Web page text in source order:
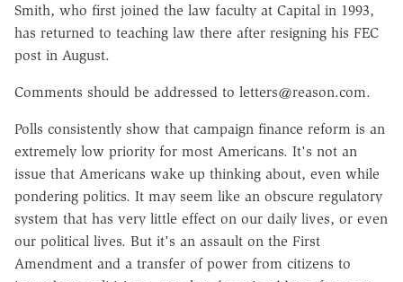
Smith, who first joined the law faculty at Capital in 1993,
has returned to teaching law there after resigning his FEC
post in August.
Comments should be addressed to letters@reason.com.
Polls consistently show that campaign finance reform is an
extremely low priority for most Americans. It's not an
issue that Americans wake up thinking about, even while
pondering politics. It may seem like an obscure regulatory
system that has very little effect on our daily lives, or even
our political lives. But it's an assault on the First
Amendment and a transfer of power from citizens to